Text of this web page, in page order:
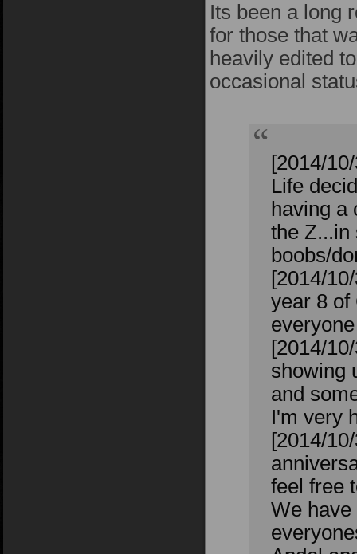
Its been a long
for those that
heavily edited
occasional
[2014/
Life
having a
the Z...in
boobs/
[2014/
year 8 of
[2014/
showing
and
I'm very
[2014/
feel free
We have